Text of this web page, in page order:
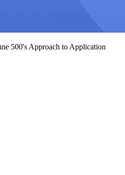
500's Approach to Application